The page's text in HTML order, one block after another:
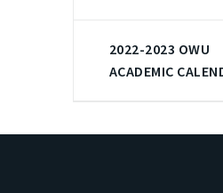
2022-2023 OWU
ACADEMIC